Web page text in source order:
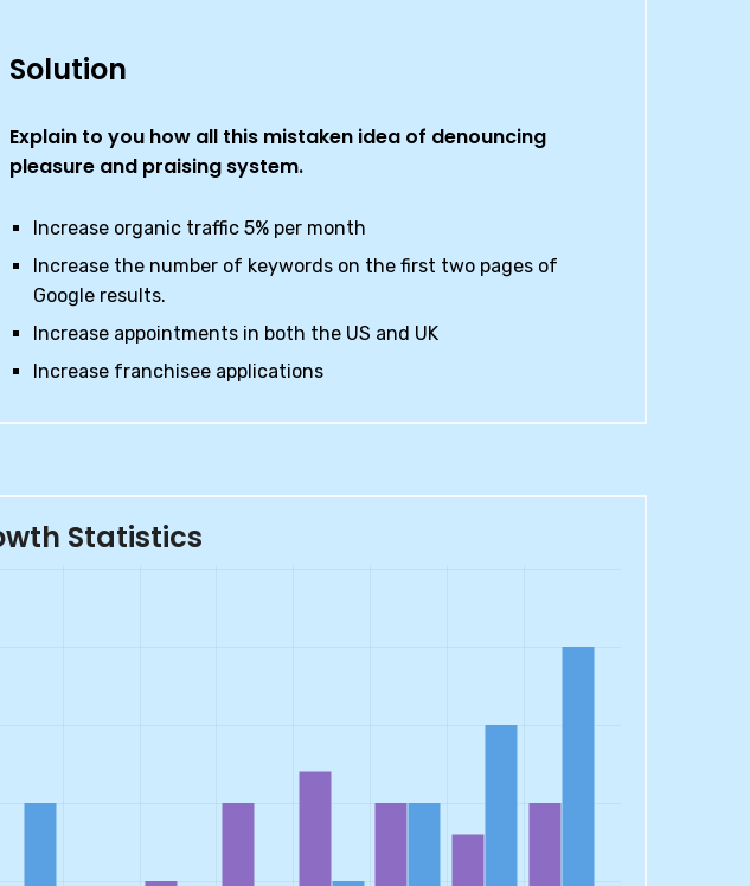
Solution
Explain to you how all this mistaken idea of denouncing
pleasure and praising system.
Increase organic traffic 5% per month
Increase the number of keywords on the first two pages of
Google results.
Increase appointments in both the US and UK
Increase franchisee applications
Statistics